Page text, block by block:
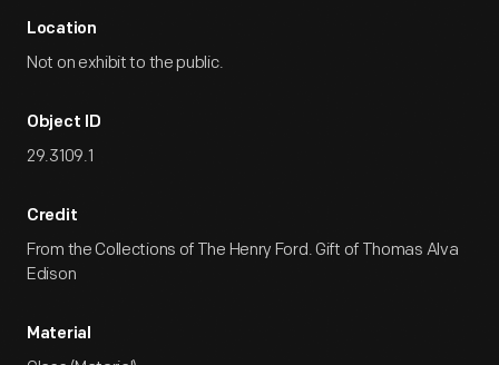
Location
Not on exhibit to the public.
Object ID
29.3109.1
Credit
From the Collections of The Henry Ford. Gift of Thomas Alva
Edison
Material